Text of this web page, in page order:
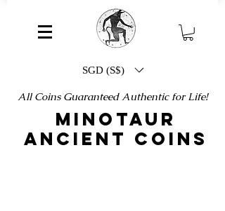
SGD (S$)
All Coins Guaranteed Authentic for Life!
MINOTAUR
ANCIENT COINS